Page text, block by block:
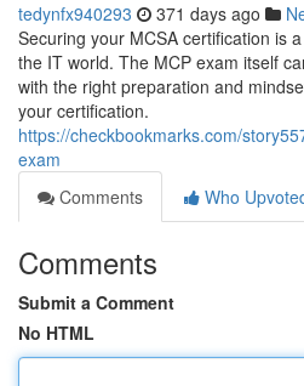
tedynfx940293 371 days ago
Securing your MCSA certification is
the IT world. The MCP exam itself
with the right preparation and
your certification.
https://checkbookmarks.com/
exam
Comments
Who
Comments
Submit a Comment
No HTML